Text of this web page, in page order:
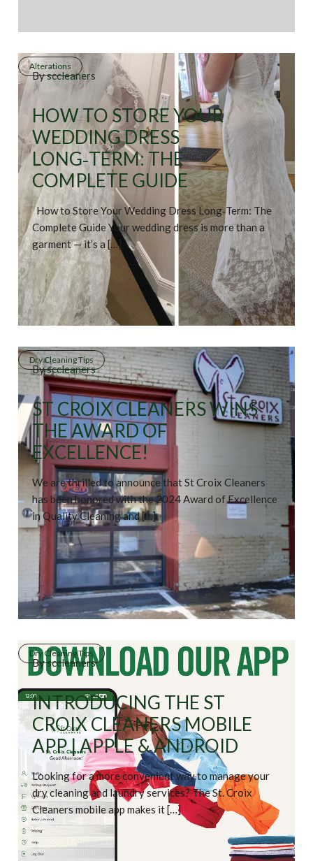
Alterations
Bysccleaners
HOW TO STORE YOUR
WEDDING DRESS
LONG‑TERM: THE
COMPLETE GUIDE
How to Store Your Wedding Dress Long‑Term: The
Complete Guide Your wedding dress is more than a
garment — it’s a […]
Dry Cleaning Tips
Bysccleaners
ST CROIX CLEANERS WINS
THE AWARD OF
EXCELLENCE!
We are thrilled to announce that St Croix Cleaners
has been honored with the 2024 Award of Excellence
in Quality Cleaning and […]
Dry Cleaning Tips
Bysccleaners
INTRODUCING THE ST
CROIX CLEANERS MOBILE
APP | APPLE & ANDROID
Looking for a more convenient way to manage your
dry cleaning and laundry services? The St. Croix
Cleaners mobile app makes it […]